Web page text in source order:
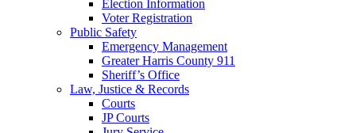
Election Information
Voter Registration
Public Safety
Emergency Management
Greater Harris County 911
Sheriff’s Office
Law, Justice & Records
Courts
JP Courts